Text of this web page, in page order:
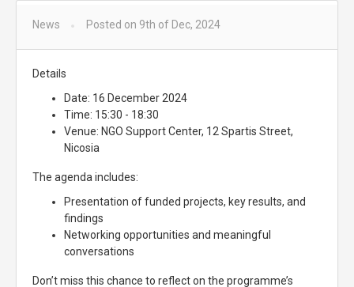
News Posted on 9th of Dec, 2024
Details
Date: 16 December 2024
Time: 15:30 - 18:30
Venue: NGO Support Center, 12 Spartis Street,
Nicosia
The agenda includes:
Presentation of funded projects, key results, and
findings
Networking opportunities and meaningful
conversations
Don’t miss this chance to reflect on the programme’s